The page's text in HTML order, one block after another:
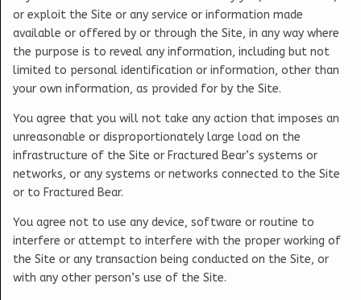
or exploit the Site or any service or information made
available or offered by or through the Site, in any way where
the purpose is to reveal any information, including but not
limited to personal identification or information, other than
your own information, as provided for by the Site.
You agree that you will not take any action that imposes an
unreasonable or disproportionately large load on the
infrastructure of the Site or Fractured Bear’s systems or
networks, or any systems or networks connected to the Site
or to Fractured Bear.
You agree not to use any device, software or routine to
interfere or attempt to interfere with the proper working of
the Site or any transaction being conducted on the Site, or
with any other person’s use of the Site.